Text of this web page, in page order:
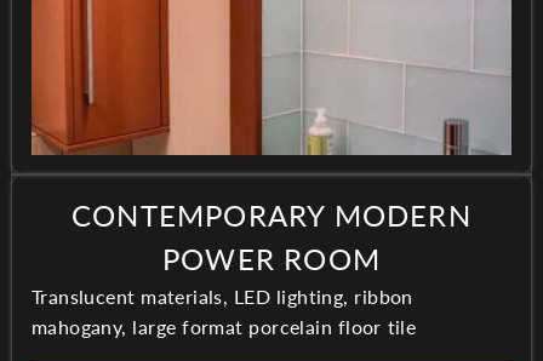
CONTEMPORARY MODERN
POWER ROOM
Translucent materials, LED lighting, ribbon
mahogany, large format porcelain floor tile